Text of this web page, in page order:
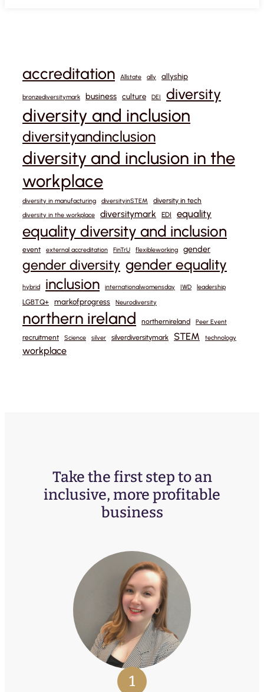
accreditation Allstate ally allyship
bronzediversitymark business culture DEI diversity
diversity and inclusion
diversityandinclusion
diversity and inclusion in the
workplace
diversity in manufacturing diversityinSTEM diversity in tech
diversity in the workplace diversitymark EDI equality
equality diversity and inclusion
event external accreditation FinTrU flexibleworking gender
gender diversity gender equality
hybrid inclusion internationalwomensday IWD leadership
LGBTQ+ markofprogress Neurodiversity
northern ireland northernireland Peer Event
recruitment Science silver silverdiversitymark STEM technology
workplace
Take the first step to an
inclusive, more profitable
business
1